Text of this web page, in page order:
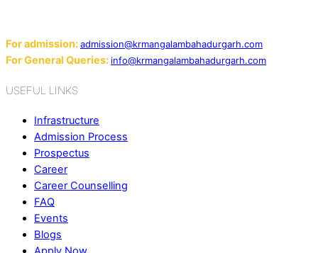
For admission:admission@krmangalambahadurgarh.com
For General Queries: info@krmangalambahadurgarh.com
USEFUL LINKS
Infrastructure
Admission Process
Prospectus
Career
Career Counselling
FAQ
Events
Blogs